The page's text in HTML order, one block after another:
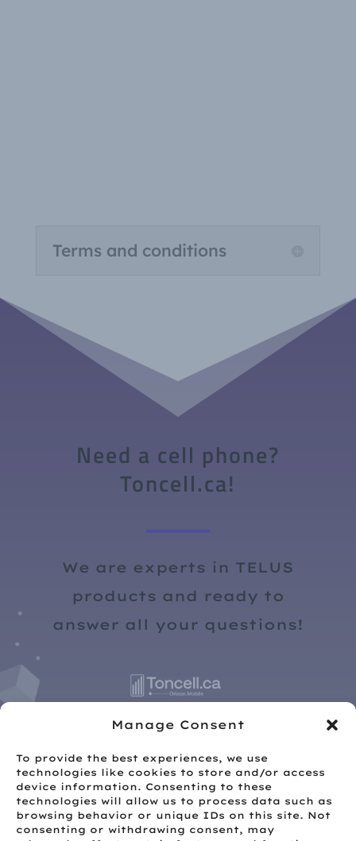
Manage Consent
To provide the best experiences, we use
technologies like cookies to store and/or access
device information. Consenting to these
technologies will allow us to process data such as
browsing behavior or unique IDs on this site. Not
consenting or withdrawing consent, may
Terms and conditions
Need a cell phone?
Toncell.ca!
We are experts in TELUS
products and ready to
answer all your questions!